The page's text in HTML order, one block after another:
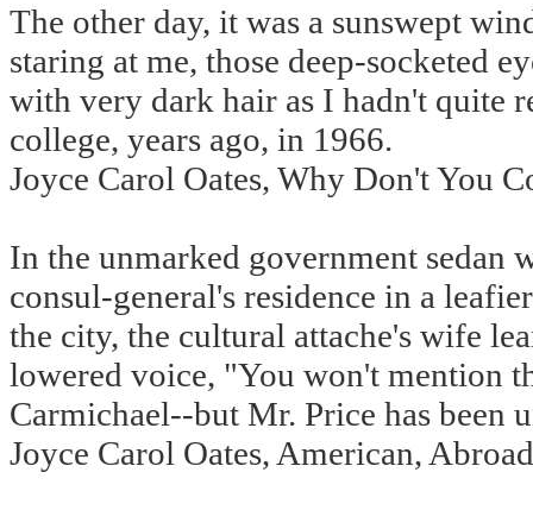
The other day, it was a sunswept
staring at me, those deep-socketed
with very dark hair as I hadn't quite
college, years ago, in 1966.
Joyce Carol Oates, Why Don't You
In the unmarked government sedan
consul-general's residence in a
the city, the cultural attache's wife
lowered voice, "You won't mention
Carmichael--but Mr. Price has been
Joyce Carol Oates, American,